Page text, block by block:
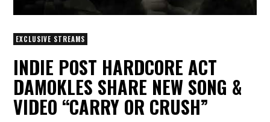
EXCLUSIVE STREAMS
INDIE POST HARDCORE ACT
DAMOKLES SHARE NEW SONG &
VIDEO “CARRY OR CRUSH”